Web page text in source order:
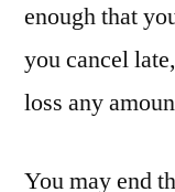
enough that
you cancel
loss any
You may end